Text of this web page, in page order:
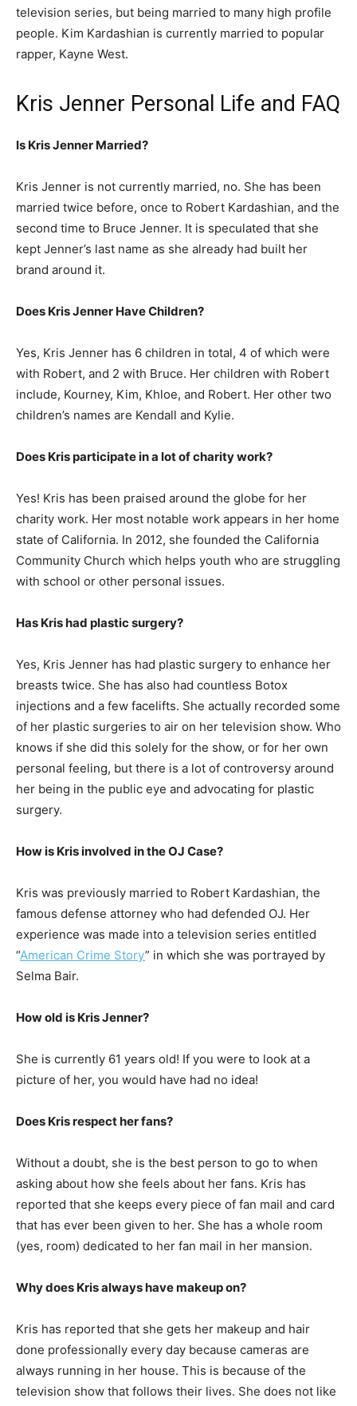
television series, but being married to many high profile
people. Kim Kardashian is currently married to popular
rapper, Kayne West.
Kris Jenner Personal Life and FAQ
Is Kris Jenner Married?
Kris Jenner is not currently married, no. She has been
married twice before, once to Robert Kardashian, and the
second time to Bruce Jenner. It is speculated that she
kept Jenner’s last name as she already had built her
brand around it.
Does Kris Jenner Have Children?
Yes, Kris Jenner has 6 children in total, 4 of which were
with Robert, and 2 with Bruce. Her children with Robert
include, Kourney, Kim, Khloe, and Robert. Her other two
children’s names are Kendall and Kylie.
Does Kris participate in a lot of charity work?
Yes! Kris has been praised around the globe for her
charity work. Her most notable work appears in her home
state of California. In 2012, she founded the California
Community Church which helps youth who are struggling
with school or other personal issues.
Has Kris had plastic surgery?
Yes, Kris Jenner has had plastic surgery to enhance her
breasts twice. She has also had countless Botox
injections and a few facelifts. She actually recorded some
of her plastic surgeries to air on her television show. Who
knows if she did this solely for the show, or for her own
personal feeling, but there is a lot of controversy around
her being in the public eye and advocating for plastic
surgery.
How is Kris involved in the OJ Case?
Kris was previously married to Robert Kardashian, the
famous defense attorney who had defended OJ. Her
experience was made into a television series entitled
“American Crime Story” in which she was portrayed by
Selma Bair.
How old is Kris Jenner?
She is currently 61 years old! If you were to look at a
picture of her, you would have had no idea!
Does Kris respect her fans?
Without a doubt, she is the best person to go to when
asking about how she feels about her fans. Kris has
reported that she keeps every piece of fan mail and card
that has ever been given to her. She has a whole room
(yes, room) dedicated to her fan mail in her mansion.
Why does Kris always have makeup on?
Kris has reported that she gets her makeup and hair
done professionally every day because cameras are
always running in her house. This is because of the
television show that follows their lives. She does not like